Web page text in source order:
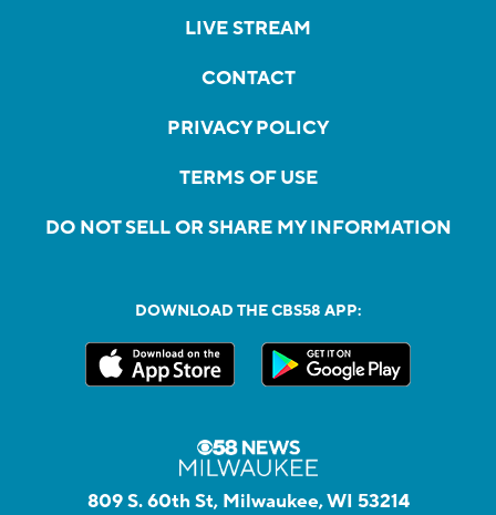
LIVE STREAM
CONTACT
PRIVACY POLICY
TERMS OF USE
DO NOT SELL OR SHARE MY INFORMATION
DOWNLOAD THE CBS58 APP:
809 S. 60th St, Milwaukee, WI 53214